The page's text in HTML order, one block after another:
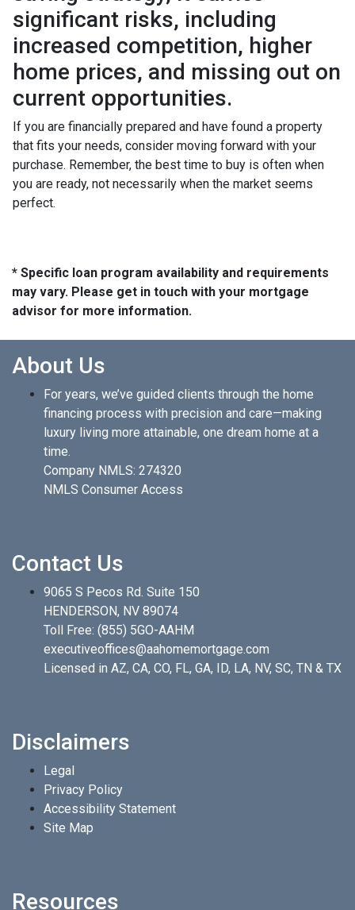
significant risks, including
increased competition, higher
home prices, and missing out on
current opportunities.
If you are financially prepared and have found a property
that fits your needs, consider moving forward with your
purchase. Remember, the best time to buy is often when
you are ready, not necessarily when the market seems
perfect.
* Specific loan program availability and requirements
may vary. Please get in touch with your mortgage
advisor for more information.
About Us
For years, we’ve guided clients through the home
financing process with precision and care—making
luxury living more attainable, one dream home at a
time.
Company NMLS: 274320
NMLS Consumer Access
Contact Us
9065 S Pecos Rd. Suite 150
HENDERSON, NV 89074
Toll Free: (855) 5GO-AAHM
executiveoffices@aahomemortgage.com
Licensed in AZ, CA, CO, FL, GA, ID, LA, NV, SC, TN & TX
Disclaimers
Legal
Privacy Policy
Accessibility Statement
Site Map
Resources